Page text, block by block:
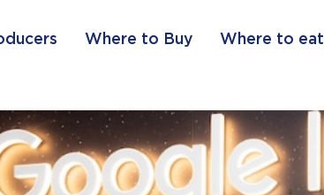
Where to Buy Where to eat